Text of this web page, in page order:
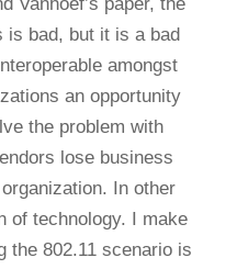
is bad, but it is a bad
amongst
an opportunity
the problem with
lose business
In other
of technology. I make
the 802.11 scenario is